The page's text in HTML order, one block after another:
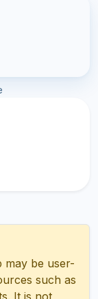
may be user-
such as
It is not